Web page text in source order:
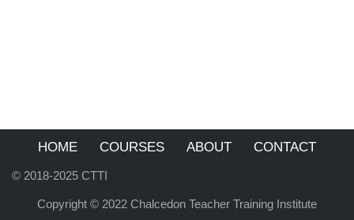
HOME COURSES ABOUT CONTACT
© 2018-2025 CTTI
Copyright © 2022 Chalcedon Teacher Training Institute